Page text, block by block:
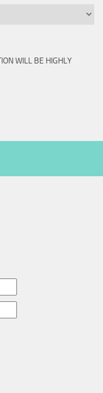
WILL BE HIGHLY